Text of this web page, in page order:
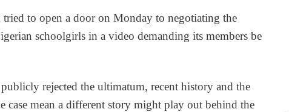
to open a door on Monday to negotiating the
schoolgirls in a video demanding its members be
rejected the ultimatum, recent history and the
case mean a different story might play out behind the